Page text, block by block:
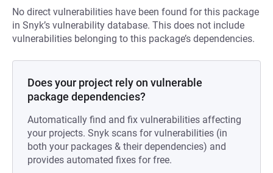
No direct vulnerabilities have been found for this package
in Snyk’s vulnerability database. This does not include
vulnerabilities belonging to this package’s dependencies.
Does your project rely on vulnerable
package dependencies?
Automatically find and fix vulnerabilities affecting
your projects. Snyk scans for vulnerabilities (in
both your packages & their dependencies) and
provides automated fixes for free.